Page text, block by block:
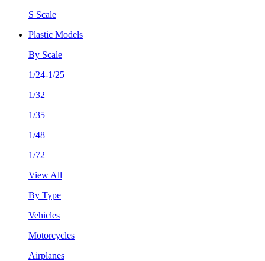
S Scale
Plastic Models
By Scale
1/24-1/25
1/32
1/35
1/48
1/72
View All
By Type
Vehicles
Motorcycles
Airplanes